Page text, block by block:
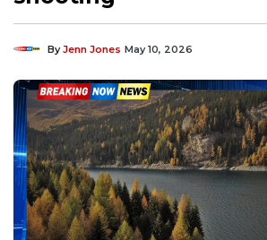
ByJenn Jones May 10, 2026